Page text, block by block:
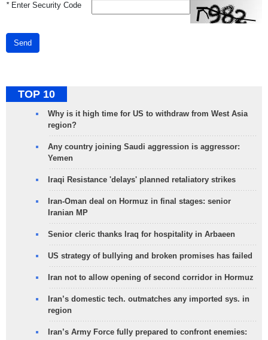
*Enter Security Code
Send
TOP 10
Why is it high time for US to withdraw from West Asia
region?
Any country joining Saudi aggression is aggressor:
Yemen
Iraqi Resistance 'delays' planned retaliatory strikes
Iran-Oman deal on Hormuz in final stages: senior
Iranian MP
Senior cleric thanks Iraq for hospitality in Arbaeen
US strategy of bullying and broken promises has failed
Iran not to allow opening of second corridor in Hormuz
Iran’s domestic tech. outmatches any imported sys. in
region
Iran’s Army Force fully prepared to confront enemies: